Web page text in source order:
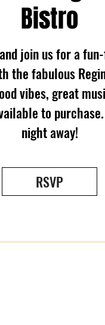
Bistro
join us for a
the fabulous
vibes, great
to
night away!
RSVP